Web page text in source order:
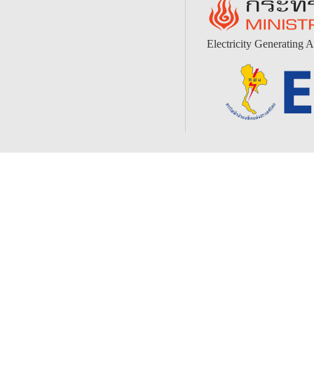
Electricity Generating